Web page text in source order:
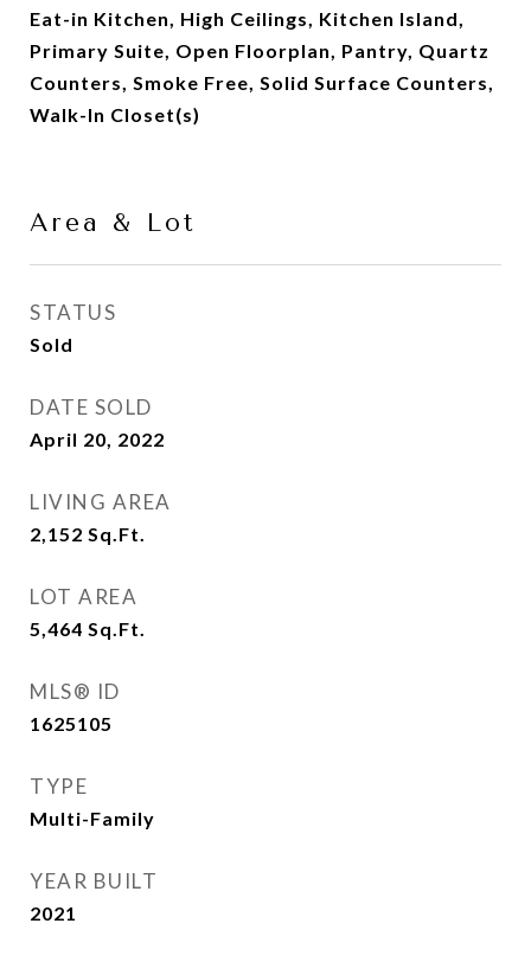
Eat-in Kitchen, High Ceilings, Kitchen Island,
Primary Suite, Open Floorplan, Pantry, Quartz
Counters, Smoke Free, Solid Surface Counters,
Walk-In Closet(s)
Area & Lot
STATUS
Sold
DATE SOLD
April 20, 2022
LIVING AREA
2,152 Sq.Ft.
LOT AREA
5,464 Sq.Ft.
MLS® ID
1625105
TYPE
Multi-Family
YEAR BUILT
2021